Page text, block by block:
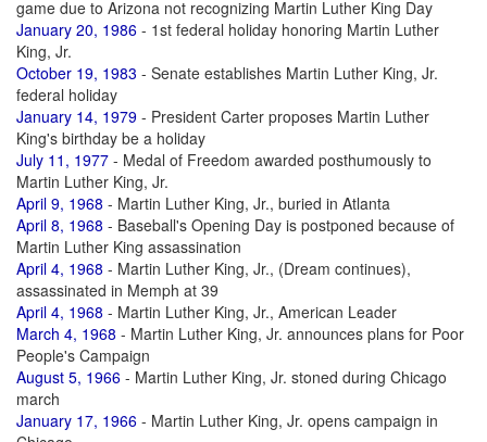
game due to Arizona not recognizing Martin Luther King Day
January 20, 1986 - 1st federal holiday honoring Martin Luther
King, Jr.
October 19, 1983 - Senate establishes Martin Luther King, Jr.
federal holiday
January 14, 1979 - President Carter proposes Martin Luther
King's birthday be a holiday
July 11, 1977 - Medal of Freedom awarded posthumously to
Martin Luther King, Jr.
April 9, 1968 - Martin Luther King, Jr., buried in Atlanta
April 8, 1968 - Baseball's Opening Day is postponed because of
Martin Luther King assassination
April 4, 1968 - Martin Luther King, Jr., (Dream continues),
assassinated in Memph at 39
April 4, 1968 - Martin Luther King, Jr., American Leader
March 4, 1968 - Martin Luther King, Jr. announces plans for Poor
People's Campaign
August 5, 1966 - Martin Luther King, Jr. stoned during Chicago
march
January 17, 1966 - Martin Luther King, Jr. opens campaign in